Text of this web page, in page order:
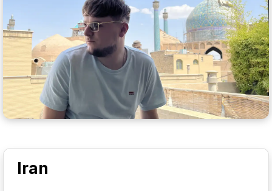
Iran